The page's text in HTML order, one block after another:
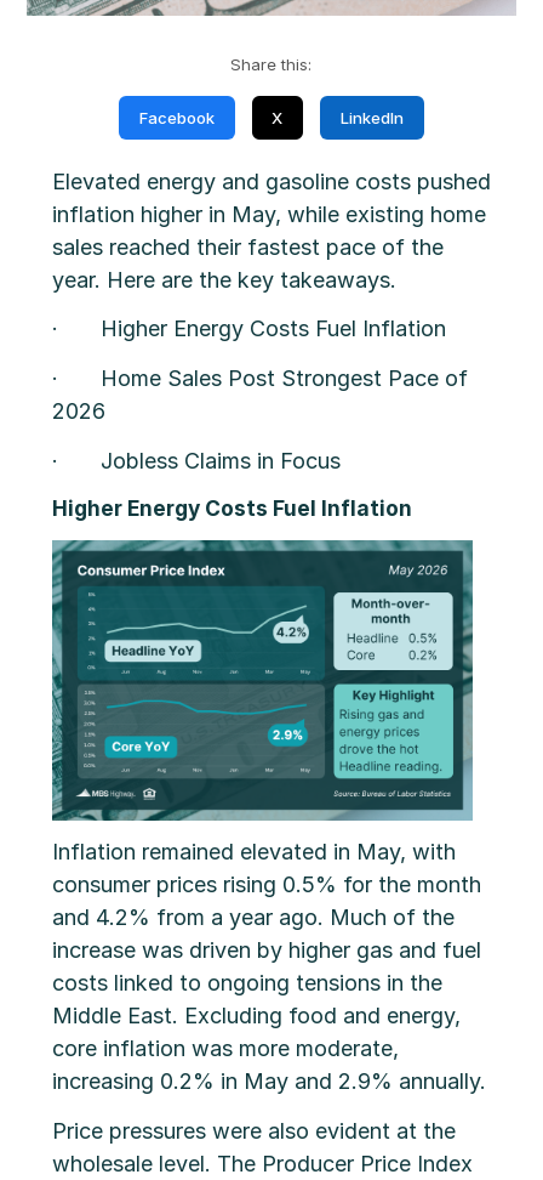
Share this:
Facebook X LinkedIn
Elevated energy and gasoline costs pushed
inflation higher in May, while existing home
sales reached their fastest pace of the
year. Here are the key takeaways.
· Higher Energy Costs Fuel Inflation
· Home Sales Post Strongest Pace of
2026
· Jobless Claims in Focus
Higher Energy Costs Fuel Inflation
Inflation remained elevated in May, with
consumer prices rising 0.5% for the month
and 4.2% from a year ago. Much of the
increase was driven by higher gas and fuel
costs linked to ongoing tensions in the
Middle East. Excluding food and energy,
core inflation was more moderate,
increasing 0.2% in May and 2.9% annually.
Price pressures were also evident at the
wholesale level. The Producer Price Index